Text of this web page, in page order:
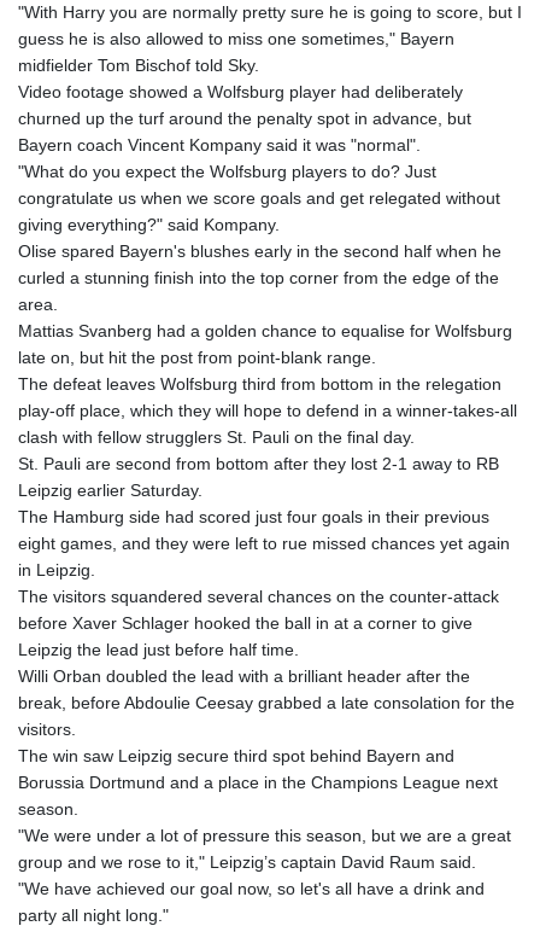
1590322.371805
ISK 142.598215
JMD 183.057725
JOD 0.819746
JPY 182.445186
KES 149.158147
KGS 101.104505
KHR 4681.941823
KMF 492.514185
KRW 1627.677557
KYD 0.960588
KZT 540.233287
LAK 26025.676609
LBP
103223.017367
LKR 386.635196
LSL 18.726567
LTL 3.413768
LYD 7.331909
MAD 10.743067
MDL 20.044751
MGA 4918.938878
MKD 61.529235
MNT 4157.293457
MOP 9.314584
MUR 54.419742
MVR 17.862733
MWK 1998.775164
"With Harry you are normally pretty sure he is going to score, but I
guess he is also allowed to miss one sometimes," Bayern
midfielder Tom Bischof told Sky.
Video footage showed a Wolfsburg player had deliberately
churned up the turf around the penalty spot in advance, but
Bayern coach Vincent Kompany said it was "normal".
"What do you expect the Wolfsburg players to do? Just
congratulate us when we score goals and get relegated without
giving everything?" said Kompany.
Olise spared Bayern's blushes early in the second half when he
curled a stunning finish into the top corner from the edge of the
area.
Mattias Svanberg had a golden chance to equalise for Wolfsburg
late on, but hit the post from point-blank range.
The defeat leaves Wolfsburg third from bottom in the relegation
play-off place, which they will hope to defend in a winner-takes-all
clash with fellow strugglers St. Pauli on the final day.
St. Pauli are second from bottom after they lost 2-1 away to RB
Leipzig earlier Saturday.
The Hamburg side had scored just four goals in their previous
eight games, and they were left to rue missed chances yet again
in Leipzig.
The visitors squandered several chances on the counter-attack
before Xaver Schlager hooked the ball in at a corner to give
Leipzig the lead just before half time.
Willi Orban doubled the lead with a brilliant header after the
break, before Abdoulie Ceesay grabbed a late consolation for the
visitors.
The win saw Leipzig secure third spot behind Bayern and
Borussia Dortmund and a place in the Champions League next
season.
"We were under a lot of pressure this season, but we are a great
group and we rose to it," Leipzig’s captain David Raum said.
"We have achieved our goal now, so let's all have a drink and
party all night long."